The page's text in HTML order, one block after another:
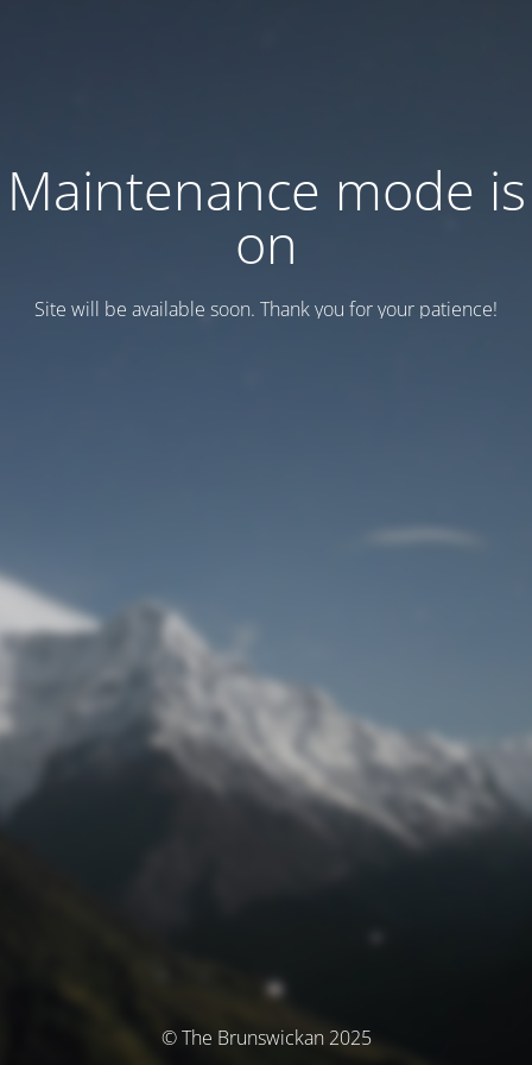
Maintenance mode is
on
Site will be available soon. Thank you for your patience!
© The Brunswickan 2025